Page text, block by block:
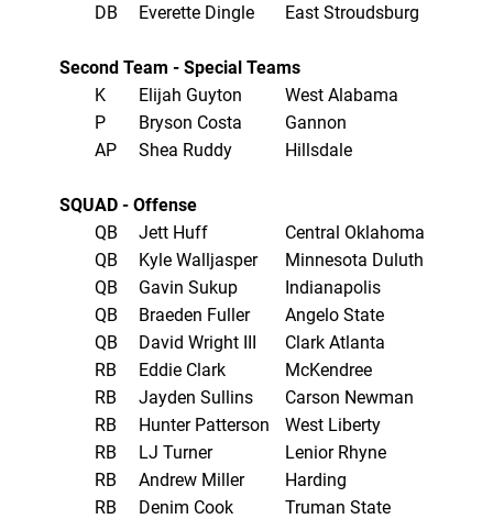
DB
Everette Dingle East Stroudsburg
Second Team - Special Teams
K
Elijah Guyton
West Alabama
P
Bryson Costa
Gannon
AP
Shea Ruddy Hillsdale
SQUAD - Offense
QB
Jett Huff
Central Oklahoma
QB
Kyle Walljasper
Minnesota Duluth
QB
Gavin Sukup
Indianapolis
QB
Braeden Fuller
Angelo State
QB
David Wright III
Clark Atlanta
RB
Eddie Clark
McKendree
RB
Jayden Sullins
Carson Newman
RB
Hunter Patterson
West Liberty
RB
LJ Turner
Lenior Rhyne
RB
Andrew Miller
Harding
RB
Denim Cook
Truman State